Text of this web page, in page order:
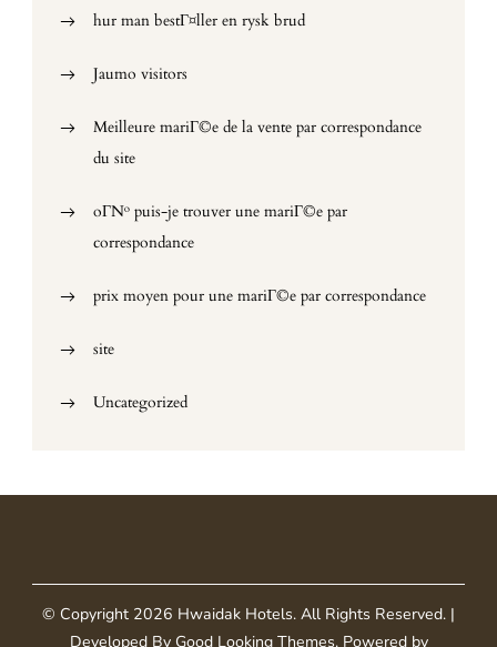
hur man bestГ¤ller en rysk brud
Jaumo visitors
Meilleure mariГ©e de la vente par correspondance
du site
oГ№ puis-je trouver une mariГ©e par
correspondance
prix moyen pour une mariГ©e par correspondance
site
Uncategorized
© Copyright 2026 Hwaidak Hotels. All Rights Reserved. |
Developed By Good Looking Themes.Powered by